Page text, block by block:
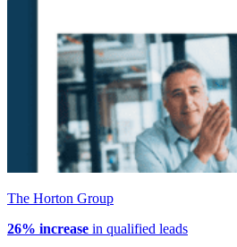
The Horton Group
26% increase in qualified leads